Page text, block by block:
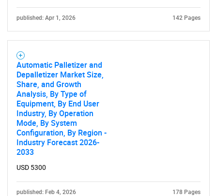
published: Apr 1, 2026 142 Pages
Automatic Palletizer and
Depalletizer Market Size,
Share, and Growth
Analysis, By Type of
Equipment, By End User
Industry, By Operation
Mode, By System
Configuration, By Region -
Industry Forecast 2026-
2033
USD 5300
published: Feb 4, 2026 178 Pages